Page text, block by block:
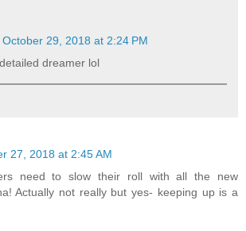
October 29, 2018 at 2:24 PM
dreamer lol
27, 2018 at 2:45 AM
need to slow their roll with all the new
Actually not really but yes- keeping up is a